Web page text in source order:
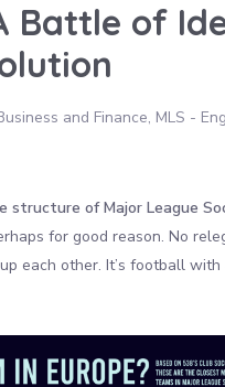
Battle of
and Finance, MLS -
structure of Major League
for good reason. No
each other. It’s football